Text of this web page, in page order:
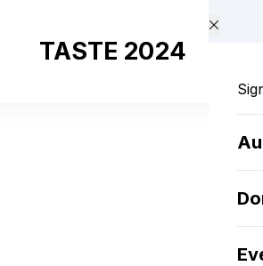
TASTE 2024